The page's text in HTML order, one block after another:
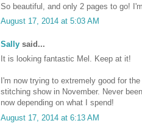
So beautiful, and only 2 pages to go!
August 17, 2014 at 5:03 AM
Sally said...
It is looking fantastic Mel. Keep at it!
I'm now trying to extremely good for
stitching show in November. Never
now depending on what I spend!
August 17, 2014 at 6:13 AM